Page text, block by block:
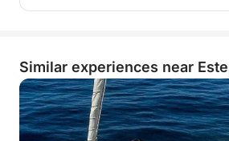
Similar experiences near